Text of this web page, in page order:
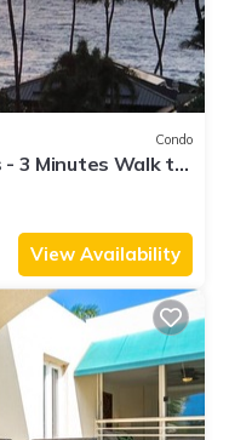
Condo
- 3 Minutes Walk to
View Availability